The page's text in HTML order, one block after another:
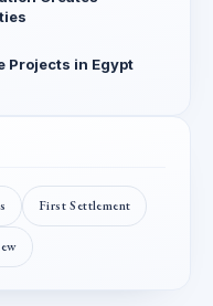
Projects in Egypt
First Settlement